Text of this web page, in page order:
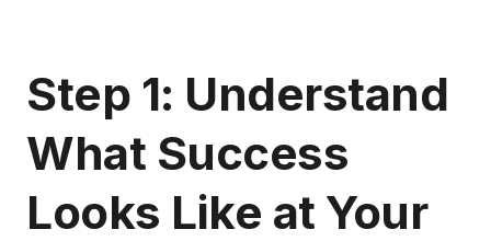
Step 1: Understand
What Success
Looks Like at Your